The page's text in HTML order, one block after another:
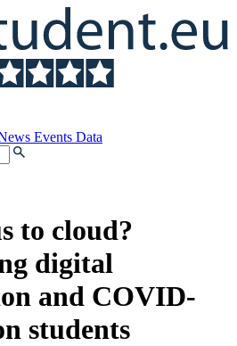
Events Data
to cloud?
digital
and COVID-
students